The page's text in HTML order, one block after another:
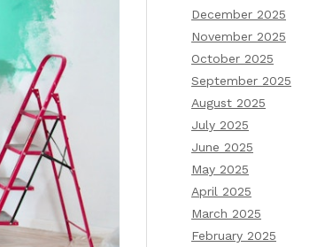
December 2025
November 2025
October 2025
September 2025
August 2025
July 2025
June 2025
May 2025
April 2025
March 2025
February 2025